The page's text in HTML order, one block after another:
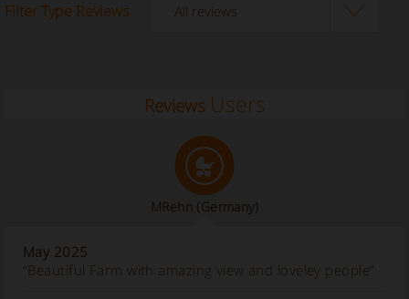
Filter Type Reviews
Reviews Users
MRehn (Germany)
May 2025
“Beautiful Farm with amazing view and loveley people”